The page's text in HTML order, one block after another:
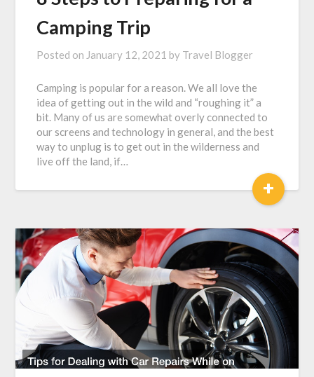
Camping Trip
Posted on January 12, 2021 by Travel Blogger
Camping is popular for a reason. We all love the
idea of getting out in the wild and “roughing it” a
bit. Many of us are somewhat overly connected to
our screens and technology in general, and the best
way to unplug is to get out in the wilderness and
live off the land, if…
+